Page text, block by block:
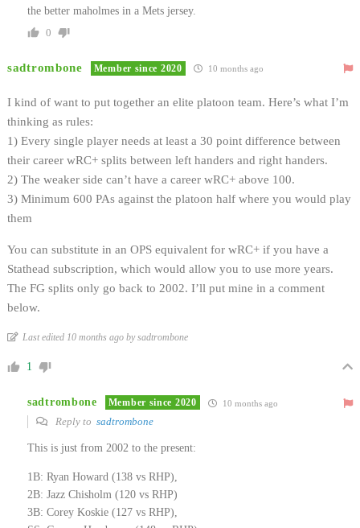
the better maholmes in a Mets jersey.
0
sadtrombone Member since 2020 10 months ago
I kind of want to put together an elite platoon team. Here’s what I’m
thinking as rules:
1) Every single player needs at least a 30 point difference between
their career wRC+ splits between left handers and right handers.
2) The weaker side can’t have a career wRC+ above 100.
3) Minimum 600 PAs against the platoon half where you would play
them
You can substitute in an OPS equivalent for wRC+ if you have a
Stathead subscription, which would allow you to use more years.
The FG splits only go back to 2002. I’ll put mine in a comment
below.
Last edited 10 months ago by sadtrombone
1
sadtrombone Member since 2020 10 months ago
Reply to sadtrombone
This is just from 2002 to the present:
1B: Ryan Howard (138 vs RHP),
2B: Jazz Chisholm (120 vs RHP)
3B: Corey Koskie (127 vs RHP),